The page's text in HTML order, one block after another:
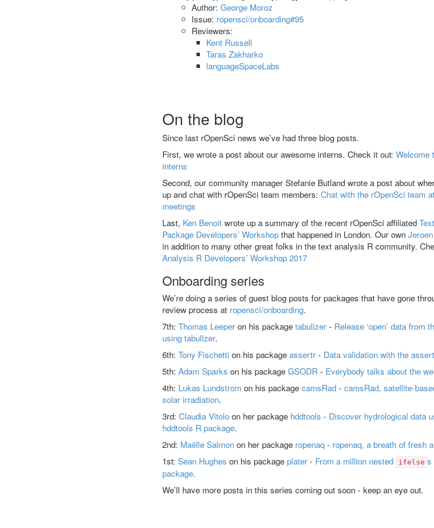
Author: George Moroz
Issue: ropensci/onboarding#95
Reviewers:
Kent Russell
Taras Zakharko
languageSpaceLabs
On the blog
Since last rOpenSci news we’ve had three blog posts.
First, we wrote a post about our awesome interns. Check it out: Welcome
interns
Second, our community manager Stefanie Butland wrote a post about
up and chat with rOpenSci team members: Chat with the rOpenSci team
meetings
Last, Ken Benoit wrote up a summary of the recent rOpenSci affiliated
Package Developers’ Workshop that happened in London. Our own
in addition to many other great folks in the text analysis R community.
Analysis R Developers’ Workshop 2017
Onboarding series
We’re doing a series of guest blog posts for packages that have gone
review process at ropensci/onboarding.
7th: Thomas Leeper on his package tabulizer - Release ‘open’ data from
using tabulizer.
6th: Tony Fischetti on his package assertr - Data validation with the
5th: Adam Sparks on his package GSODR - Everybody talks about the
4th: Lukas Lundstrom on his package camsRad - camsRad, satellite-
solar irradiation.
3rd: Claudia Vitolo on her package hddtools - Discover hydrological data
hddtools R package.
2nd: Maëlle Salmon on her package ropenaq - ropenaq, a breath of fresh
1st: Sean Hughes on his package plater - From a million nested ifelse s
package.
We’ll have more posts in this series coming out soon - keep an eye out.